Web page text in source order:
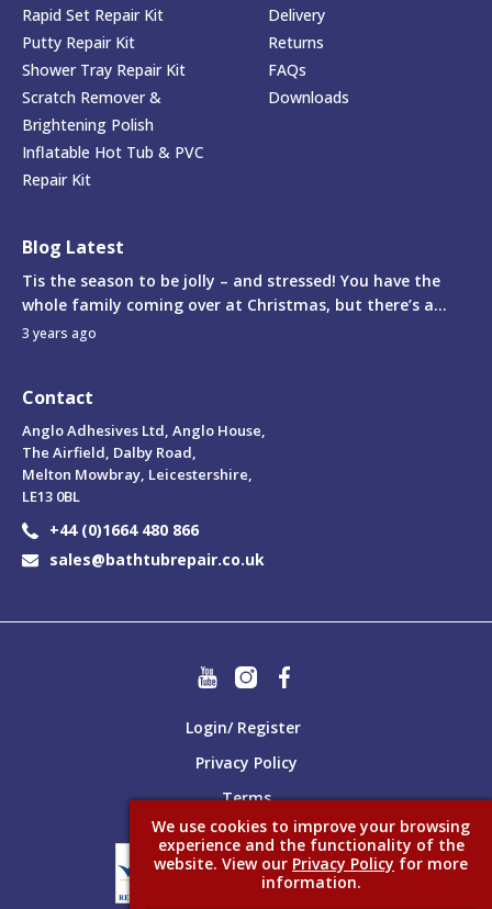
Rapid Set Repair Kit
Putty Repair Kit
Shower Tray Repair Kit
Scratch Remover &
Brightening Polish
Inflatable Hot Tub & PVC
Repair Kit
Delivery
Returns
FAQs
Downloads
Blog Latest
Tis the season to be jolly – and stressed! You have the
whole family coming over at Christmas, but there’s a...
3 years ago
Contact
Anglo Adhesives Ltd, Anglo House,
The Airfield, Dalby Road,
Melton Mowbray, Leicestershire,
LE13 0BL
+44 (0)1664 480 866
sales@bathtubrepair.co.uk
Login/ Register
Privacy Policy
Terms
We use cookies to improve your browsing
experience and the functionality of the
website. View our Privacy Policy for more
information.